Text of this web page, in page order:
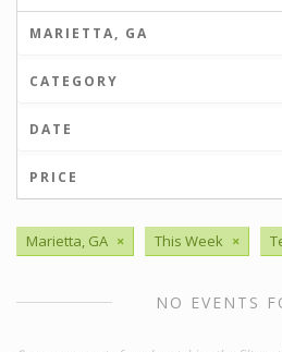
MARIETTA, GA
CATEGORY
DATE
PRICE
Marietta, GA × This Week ×
NO EVENTS